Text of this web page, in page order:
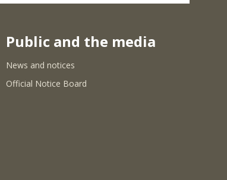
Public and the media
News and notices
Official Notice Board